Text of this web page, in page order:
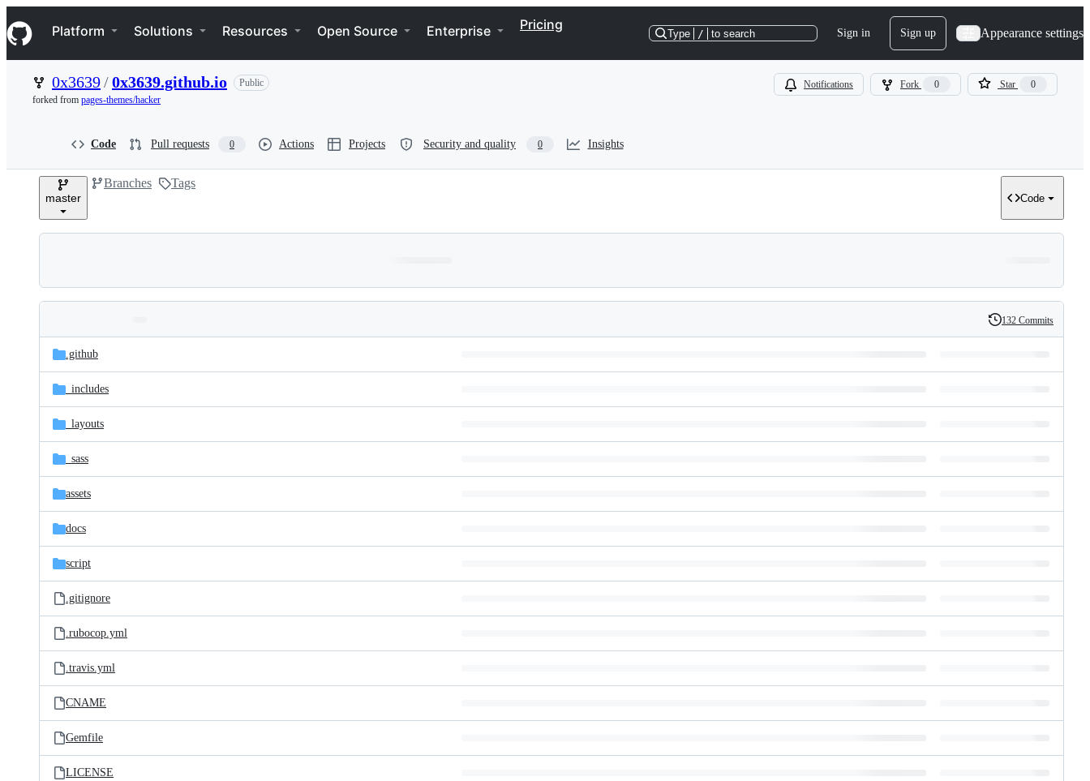
k
i
p
n
Navigation Menu
Platform Solutions Resources Open Source Enterprise Pricing
Type / to search Sign in Sign up Appearance settings
0x3639/0x3639.github.io
Public
forked from pages-themes/hacker
Notifications Fork 0 Star 0
Code Pull requests 0 Actions Projects Security and quality 0 Insights
master
Branches Tags
Code
and
files
Latest
commit
History
132 Commits
.github
_includes
_layouts
_sass
assets
docs
script
.gitignore
.rubocop.yml
.travis.yml
CNAME
Gemfile
LICENSE